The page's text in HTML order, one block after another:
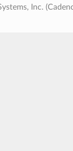
Inc.